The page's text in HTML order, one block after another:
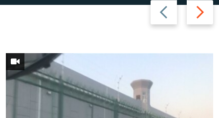
Previous
slide
Next
slide